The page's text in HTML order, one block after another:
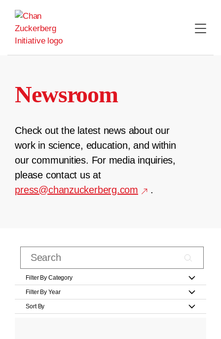
content
Newsroom
Check out the latest news about our
work in science, education, and within
our communities. For media inquiries,
please contact us at
press@chanzuckerberg.com
.
Filter By Category
Filter By Year
Sort By